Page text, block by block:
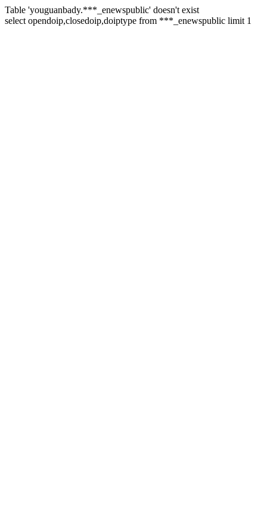
Table 'youguanbady.***_enewspublic' doesn't exist
select opendoip,closedoip,doiptype from ***_enewspublic limit 1